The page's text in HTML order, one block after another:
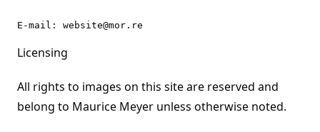
Licensing
All rights to images on this site are reserved and
belong to Maurice Meyer unless otherwise noted.